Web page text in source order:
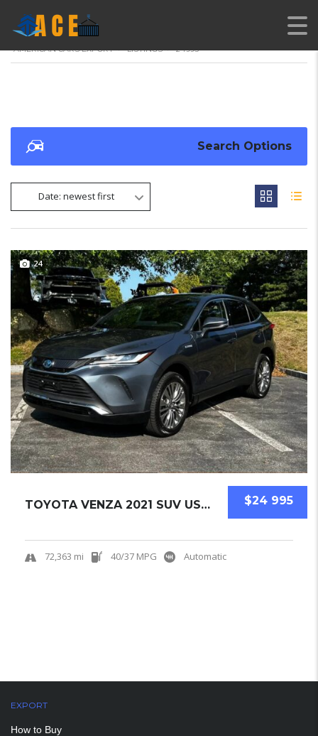
AMERICAN CARS EXPORT > LISTINGS > 24995
Search Options
Date: newest first
24
$24 995
TOYOTA VENZA 2021 SUV USED
72,363 mi 40/37 MPG Automatic
EXPORT
How to Buy